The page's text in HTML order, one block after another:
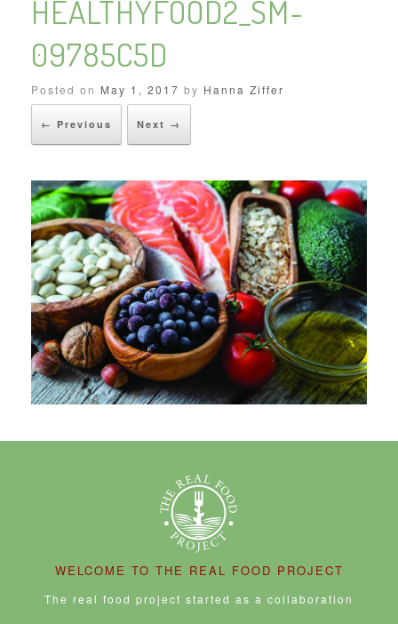
HEALTHYFOOD2_SM-
09785C5D
Posted on May 1, 2017 by Hanna Ziffer
← Previous Next →
WELCOME TO THE REAL FOOD PROJECT
The real food project started as a collaboration